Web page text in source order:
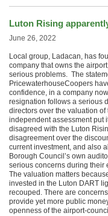
Luton Rising
June 26, 2022
Local group, Ladacan, has
company that owns the
serious problems. The
PricewaterhouseCoopers
confidence, in a company
resignation follows a serious
directors over the valuation
independent assessment put
disagreed with the Luton
disagreement over the
current investment, and also
Borough Council’s own
serious concerns during their
The valuation matters
invested in the Luton DART
recouped. There are
provide yet more public
openness of the airport-